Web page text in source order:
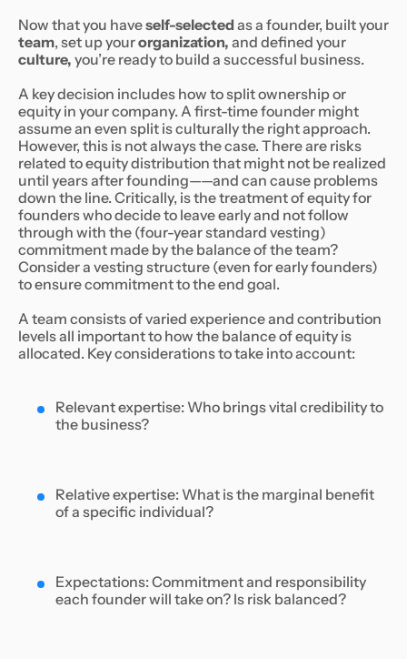
Now that you haveself-selected as a founder, built your
team, set up yourorganization, and defined your
culture, you’re ready to build a successful business.
A key decision includes how to split ownership or
equity in your company. A first-time founder might
assume an even split is culturally the right approach.
However, this is not always the case. There are risks
related to equity distribution that might not be realized
until years after founding——and can cause problems
down the line. Critically, is the treatment of equity for
founders who decide to leave early and not follow
through with the (four-year standard vesting)
commitment made by the balance of the team?
Consider a vesting structure (even for early founders)
to ensure commitment to the end goal.
A team consists of varied experience and contribution
levels all important to how the balance of equity is
allocated. Key considerations to take into account:
Relevant expertise: Who brings vital credibility to
the business?
Relative expertise: What is the marginal benefit
of a specific individual?
Expectations: Commitment and responsibility
each founder will take on? Is risk balanced?